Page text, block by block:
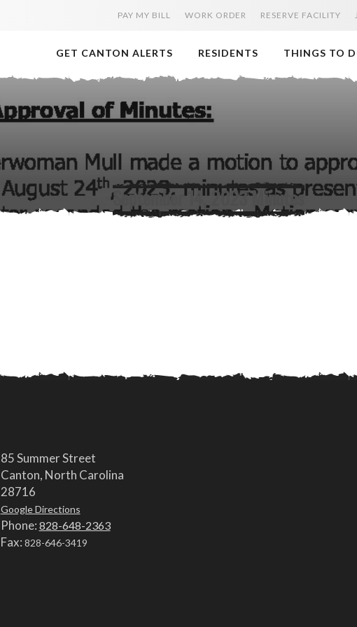
PAY MY BILL WORK ORDER RESERVE FACILITY
GET CANTON ALERTS RESIDENTS THINGS TO
September 14, 2023 Minutes
85 Summer Street
Canton, North Carolina
28716
Google Directions
Phone: 828-648-2363
Fax: 828-646-3419